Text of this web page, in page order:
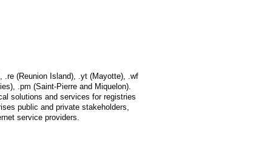
.re (Reunion Island), .yt (Mayotte), .wf
.pm (Saint-Pierre and Miquelon).
solutions and services for registries
public and private stakeholders,
service providers.